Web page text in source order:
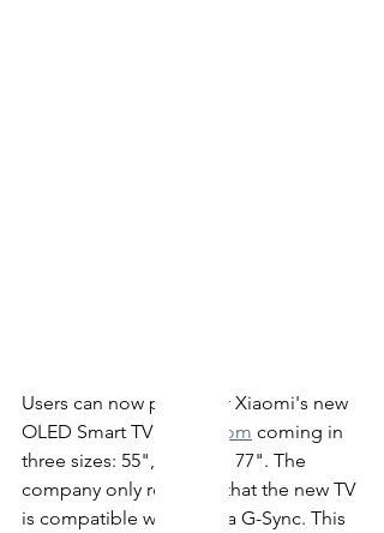
Users can now pre-order Xiaomi's new
OLED Smart TV on
JD.com coming in
three sizes: 55", 65", and 77". The
company only revealed that the new TV
is compatible with
Nvidia G-Sync. This